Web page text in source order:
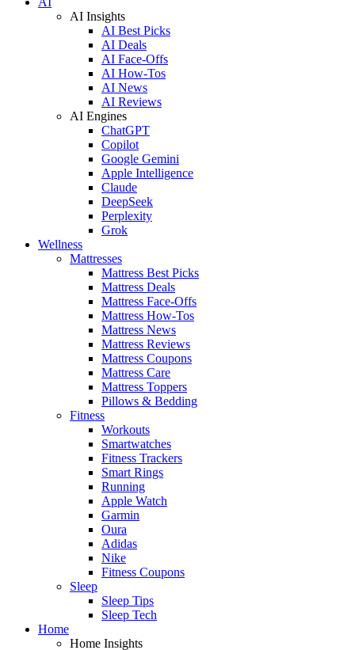
AI Insights
AI Best Picks
AI Deals
AI Face-Offs
AI How-Tos
AI News
AI Reviews
AI Engines
ChatGPT
Copilot
Google Gemini
Apple Intelligence
Claude
DeepSeek
Perplexity
Grok
Wellness
Mattresses
Mattress Best Picks
Mattress Deals
Mattress Face-Offs
Mattress How-Tos
Mattress News
Mattress Reviews
Mattress Coupons
Mattress Care
Mattress Toppers
Pillows & Bedding
Fitness
Workouts
Smartwatches
Fitness Trackers
Smart Rings
Running
Apple Watch
Garmin
Oura
Adidas
Nike
Fitness Coupons
Sleep
Sleep Tips
Sleep Tech
Home
Home Insights